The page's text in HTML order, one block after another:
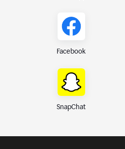
Facebook
SnapChat